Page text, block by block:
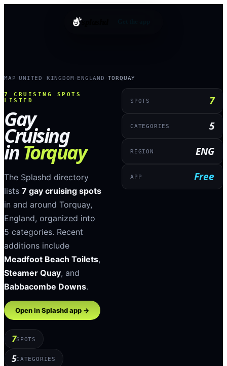
splashd
MAP UNITED KINGDOM ENGLAND TORQUAY
7
CRUISING SPOTS
LISTED
Gay
Cruising
inTorquay
The Splashd directory
lists 7 gay cruising spots
in and around Torquay,
England, organized into
5 categories. Recent
additions include
Meadfoot Beach Toilets,
Steamer Quay, and
Babbacombe Downs.
Open in Splashd app →
7SPOTS
5CATEGORIES
SPOTS 7
CATEGORIES 5
REGION ENG
APP Free